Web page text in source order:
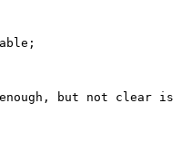
enough, but not clear